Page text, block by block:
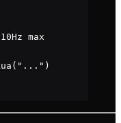
max
( "..." )